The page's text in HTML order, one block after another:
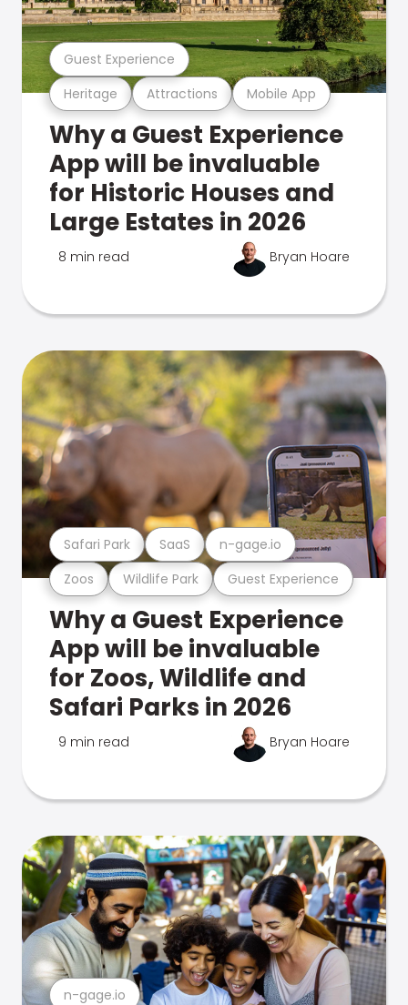
Heritage Attractions Mobile App
Guest Experience
Why a Guest Experience
App will be invaluable
for Historic Houses and
Large Estates in 2026
8 min read Bryan Hoare
Zoos Wildlife Park Guest Experience
Safari Park SaaS n-gage.io
Why a Guest Experience
App will be invaluable
for Zoos, Wildlife and
Safari Parks in 2026
9 min read Bryan Hoare
n-gage.io